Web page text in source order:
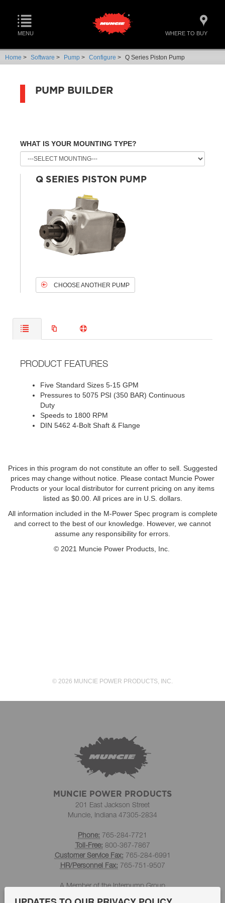
MENU WHERE TO BUY
Home > Software > Pump > Configure > Q Series Piston Pump
PUMP BUILDER
WHAT IS YOUR MOUNTING TYPE?
Q SERIES PISTON PUMP
CHOOSE ANOTHER PUMP
PRODUCT FEATURES
Five Standard Sizes 5-15 GPM
Pressures to 5075 PSI (350 BAR) Continuous
Duty
Speeds to 1800 RPM
DIN 5462 4-Bolt Shaft & Flange
Prices in this program do not constitute an offer to sell. Suggested
prices may change without notice. Please contact Muncie Power
Products or your local distributor for current pricing on any items
listed as $0.00. All prices are in U.S. dollars.
All information included in the M-Power Spec program is complete
and correct to the best of our knowledge. However, we cannot
assume any responsibility for errors.
© 2021 Muncie Power Products, Inc.
© 2026 MUNCIE POWER PRODUCTS, INC.
MUNCIE POWER PRODUCTS
201 East Jackson Street
Muncie, Indiana 47305-2834
Phone: 765-284-7721
Toll-Free: 800-367-7867
Customer Service Fax: 765-284-6991
HR/Personnel Fax: 765-751-9507
A Member of the Interpump Group